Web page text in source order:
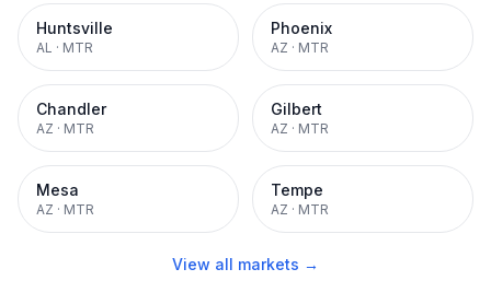
Huntsville
AL · MTR
Phoenix
AZ · MTR
Chandler
AZ · MTR
Gilbert
AZ · MTR
Mesa
AZ · MTR
Tempe
AZ · MTR
View all markets →